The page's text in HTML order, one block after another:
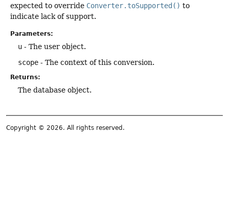
expected to override Converter.toSupported() to
indicate lack of support.
Parameters:
u - The user object.
scope - The context of this conversion.
Returns:
The database object.
Copyright © 2026. All rights reserved.